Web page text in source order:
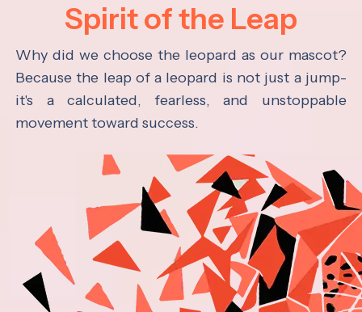
Spirit of the Leap
Why did we choose the leopard as our mascot?
Because the leap of a leopard is not just a jump-
it's a calculated, fearless, and unstoppable
movement toward success.